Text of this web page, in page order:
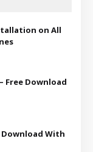
on All
Free Download
Download With